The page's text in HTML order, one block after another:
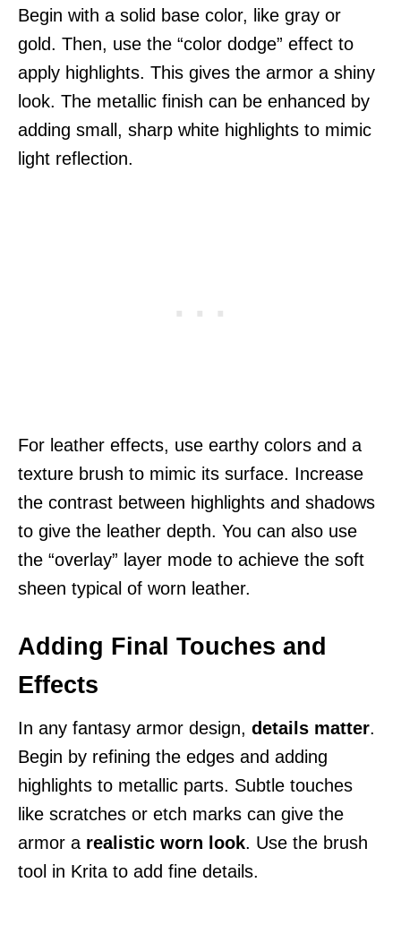
Begin with a solid base color, like gray or
gold. Then, use the “color dodge” effect to
apply highlights. This gives the armor a shiny
look. The metallic finish can be enhanced by
adding small, sharp white highlights to mimic
light reflection.
For leather effects, use earthy colors and a
texture brush to mimic its surface. Increase
the contrast between highlights and shadows
to give the leather depth. You can also use
the “overlay” layer mode to achieve the soft
sheen typical of worn leather.
Adding Final Touches and
Effects
In any fantasy armor design, details matter.
Begin by refining the edges and adding
highlights to metallic parts. Subtle touches
like scratches or etch marks can give the
armor a realistic worn look. Use the brush
tool in Krita to add fine details.